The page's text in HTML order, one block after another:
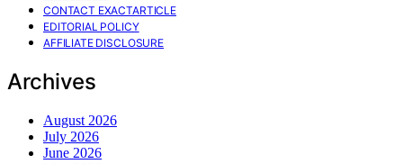
CONTACT EXACTARTICLE
EDITORIAL POLICY
AFFILIATE DISCLOSURE
Archives
August 2026
July 2026
June 2026